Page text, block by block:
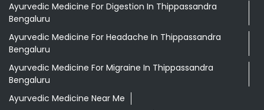
Ayurvedic Medicine For Digestion In Thippassandra
Bengaluru
Ayurvedic Medicine For Headache In Thippassandra
Bengaluru
Ayurvedic Medicine For Migraine In Thippassandra
Bengaluru
Ayurvedic Medicine Near Me